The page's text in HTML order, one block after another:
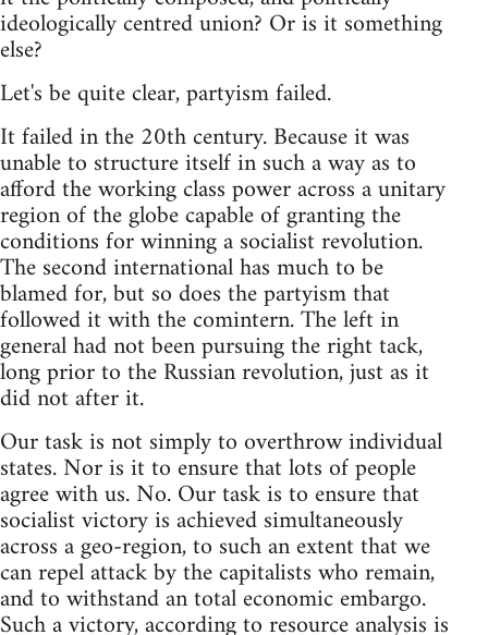
ideologically centred union? Or is it something
else?
Let's be quite clear, partyism failed.
It failed in the 20th century. Because it was
unable to structure itself in such a way as to
afford the working class power across a unitary
region of the globe capable of granting the
conditions for winning a socialist revolution.
The second international has much to be
blamed for, but so does the partyism that
followed it with the comintern. The left in
general had not been pursuing the right tack,
long prior to the Russian revolution, just as it
did not after it.
Our task is not simply to overthrow individual
states. Nor is it to ensure that lots of people
agree with us. No. Our task is to ensure that
socialist victory is achieved simultaneously
across a geo-region, to such an extent that we
can repel attack by the capitalists who remain,
and to withstand an total economic embargo.
Such a victory, according to resource analysis is